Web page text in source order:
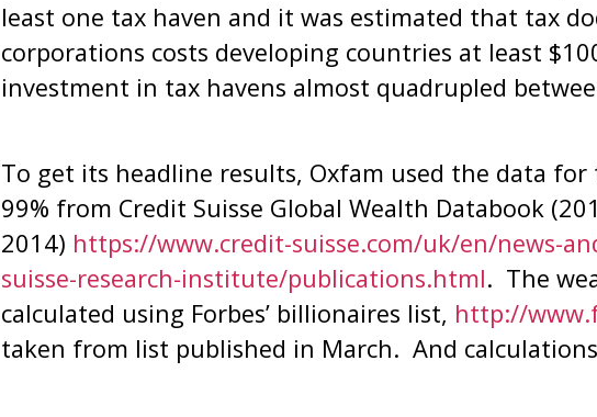
least one tax haven and it was estimated that tax
corporations costs developing countries at least
investment in tax havens almost quadrupled
To get its headline results, Oxfam used the data for
99% from Credit Suisse Global Wealth Databook
2014) https://www.credit-suisse.com/uk/en/news-
suisse-research-institute/publications.html. The
calculated using Forbes’ billionaires list, http://
taken from list published in March. And